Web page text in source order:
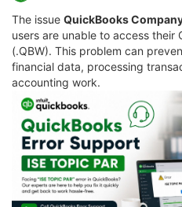
The issue QuickBooks
users are unable to access their
(.QBW). This problem can
financial data, processing
accounting work.